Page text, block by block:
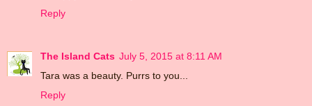
Reply
The Island Cats July 5, 2015 at 8:11 AM
Tara was a beauty. Purrs to you...
Reply